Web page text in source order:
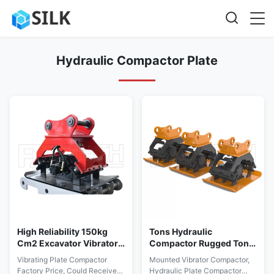
Hydraulic Compactor Plate
High Reliability 150kg
Cm2 Excavator Vibratory
Hydraulic Compactor
Plate
Vibrating Plate Compactor
Factory Price, Could Receive
Tons Hydraulic
Compactor Rugged Tons
5tons TUV Approved
Rohs Compliant
Mounted Vibrator Compactor,
Hydraulic Plate Compactor